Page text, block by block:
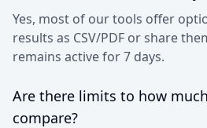
Yes, most of our tools offer
results as CSV/PDF or share
remains active for 7 days.
Are there limits to how
compare?